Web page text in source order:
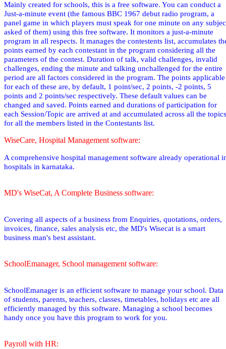
Mainly created for schools, this is a free software. You can conduct a
Just-a-minute event (the famous BBC 1967 debut radio program, a
panel game in which players must speak for one minute on any
asked of them) using this free software. It monitors a just-a-minute
program in all respects. It manages the contestents list, accumulates
points earned by each contestant in the program considering all the
parameters of the contest. Duration of talk, valid challenges, invalid
challenges, ending the minute and talking unchallenged for the entire
period are all factors considered in the program. The points applicable
for each of these are, by default, 1 point/sec, 2 points, -2 points, 5
points and 2 points/sec respectively. These default values can be
changed and saved. Points earned and durations of participation for
each Session/Topic are arrived at and accumulated across all the topics
for all the members listed in the Contestants list.
WiseCare, Hospital Management software:
A comprehensive hospital management software already operational
hospitals in karnataka.
MD's WiseCat, A Complete Business software:
Covering all aspects of a business from Enquiries, quotations, orders,
invoices, finance, sales analysis etc, the MD's Wisecat is a smart
business man's best assistant.
SchoolEmanager, School management software:
SchoolEmanager is an efficient software to manage your school. Data
of students, parents, teachers, classes, timetables, holidays etc are all
efficiently managed by this software. Managing a school becomes
handy once you have this program to work for you.
Payroll with HR: